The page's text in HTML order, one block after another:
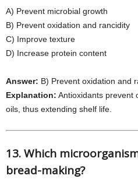
A) Prevent microbial growth
B) Prevent oxidation and rancidity
C) Improve texture
D) Increase protein content
Answer: B) Prevent oxidation and
Explanation: Antioxidants prevent
oils, thus extending shelf life.
13. Which
bread-making?